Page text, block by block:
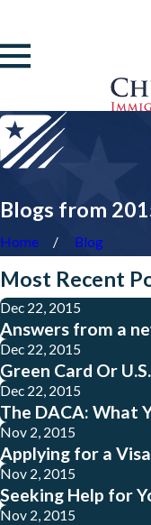
Blogs from
Home Blog
Most Recent
Dec 22, 2015
Answers from a
Dec 22, 2015
Green Card Or
Dec 22, 2015
The DACA: What
Nov 2, 2015
Applying for a Visa
Nov 2, 2015
Seeking Help for
Nov 2, 2015